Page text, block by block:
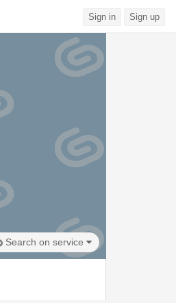
Sign in Sign up
Search on service